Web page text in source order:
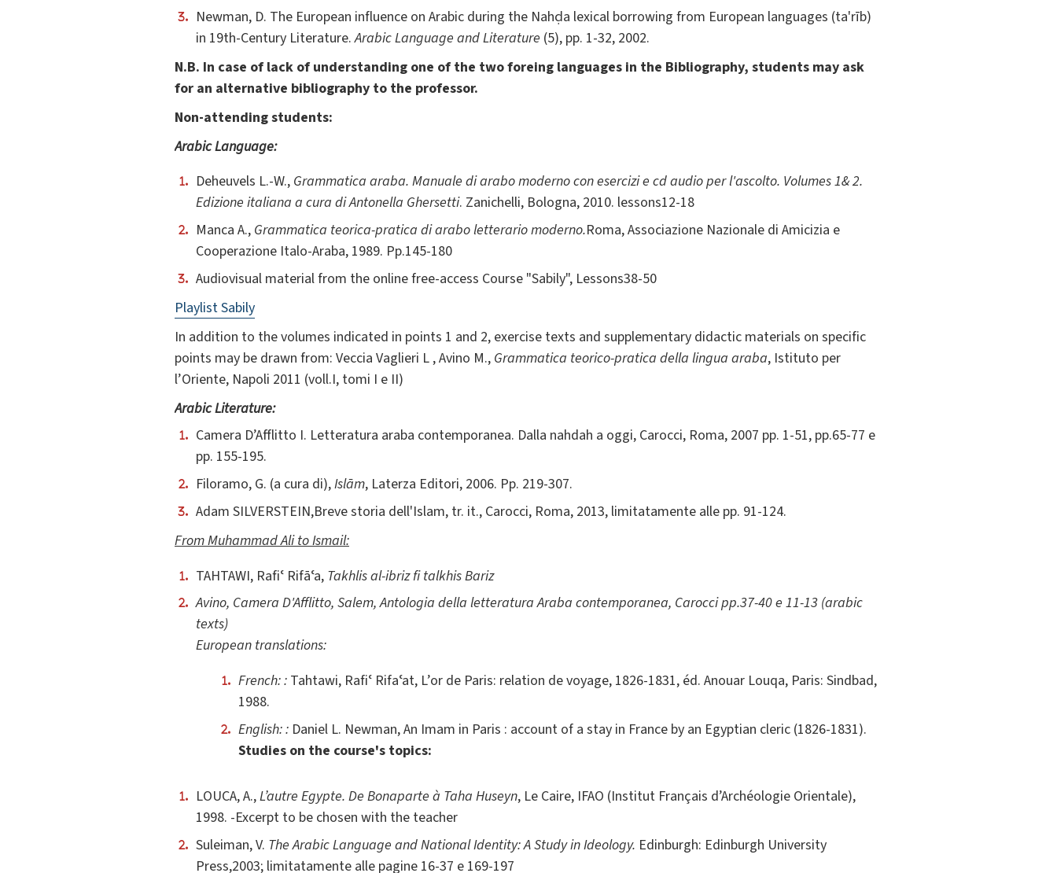
Newman, D. The European influence on Arabic during the Nahḍa lexical borrowing from European languages (ta'rīb)
in 19th-Century Literature.Arabic Language and Literature (5), pp. 1-32, 2002.
N.B. In case of lack of understanding one of the two foreing languages in the Bibliography, students may ask
for an alternative bibliography to the professor.
Non-attending students:
Arabic Language:
Deheuvels L.-W., Grammatica araba. Manuale di arabo moderno con esercizi e cd audio per l'ascolto. Volumes 1& 2.
Edizione italiana a cura di Antonella Ghersetti. Zanichelli, Bologna, 2010. lessons12-18
Manca A., Grammatica teorica-pratica di arabo letterario moderno.Roma, Associazione Nazionale di Amicizia e
Cooperazione Italo-Araba, 1989. Pp.145-180
Audiovisual material from the online free-access Course "Sabily", Lessons38-50
Playlist Sabily
In addition to the volumes indicated in points 1 and 2, exercise texts and supplementary didactic materials on specific
points may be drawn from: Veccia Vaglieri L , Avino M., Grammatica teorico-pratica della lingua araba, Istituto per
l’Oriente, Napoli 2011 (voll.I, tomi I e II)
Arabic Literature:
Camera D’Afflitto I. Letteratura araba contemporanea. Dalla nahdah a oggi, Carocci, Roma, 2007 pp. 1-51, pp.65-77 e
pp. 155-195.
Filoramo, G. (a cura di),Islām, Laterza Editori, 2006. Pp. 219-307.
Adam SILVERSTEIN,Breve storia dell'Islam, tr. it., Carocci, Roma, 2013, limitatamente alle pp. 91-124.
From Muhammad Ali to Ismail:
TAHTAWI, Rafiʿ Rifāʿa, Takhlis al-ibriz fi talkhis Bariz
Avino, Camera D'Afflitto, Salem,Antologia della letteratura Araba contemporanea, Carocci pp.37-40 e 11-13 (arabic
texts)
European translations:
French: : Tahtawi, Rafiʿ Rifaʿat, L’or de Paris: relation de voyage, 1826-1831, éd. Anouar Louqa, Paris: Sindbad,
1988.
English: : Daniel L. Newman, An Imam in Paris : account of a stay in France by an Egyptian cleric (1826-1831).
Studies on the course's topics:
LOUCA, A.,L’autre Egypte. De Bonaparte à Taha Huseyn, Le Caire, IFAO (Institut Français d’Archéologie Orientale),
1998. -Excerpt to be chosen with the teacher
Suleiman, V. The Arabic Language and National Identity: A Study in Ideology. Edinburgh: Edinburgh University
Press,2003; limitatamente alle pagine 16-37 e 169-197